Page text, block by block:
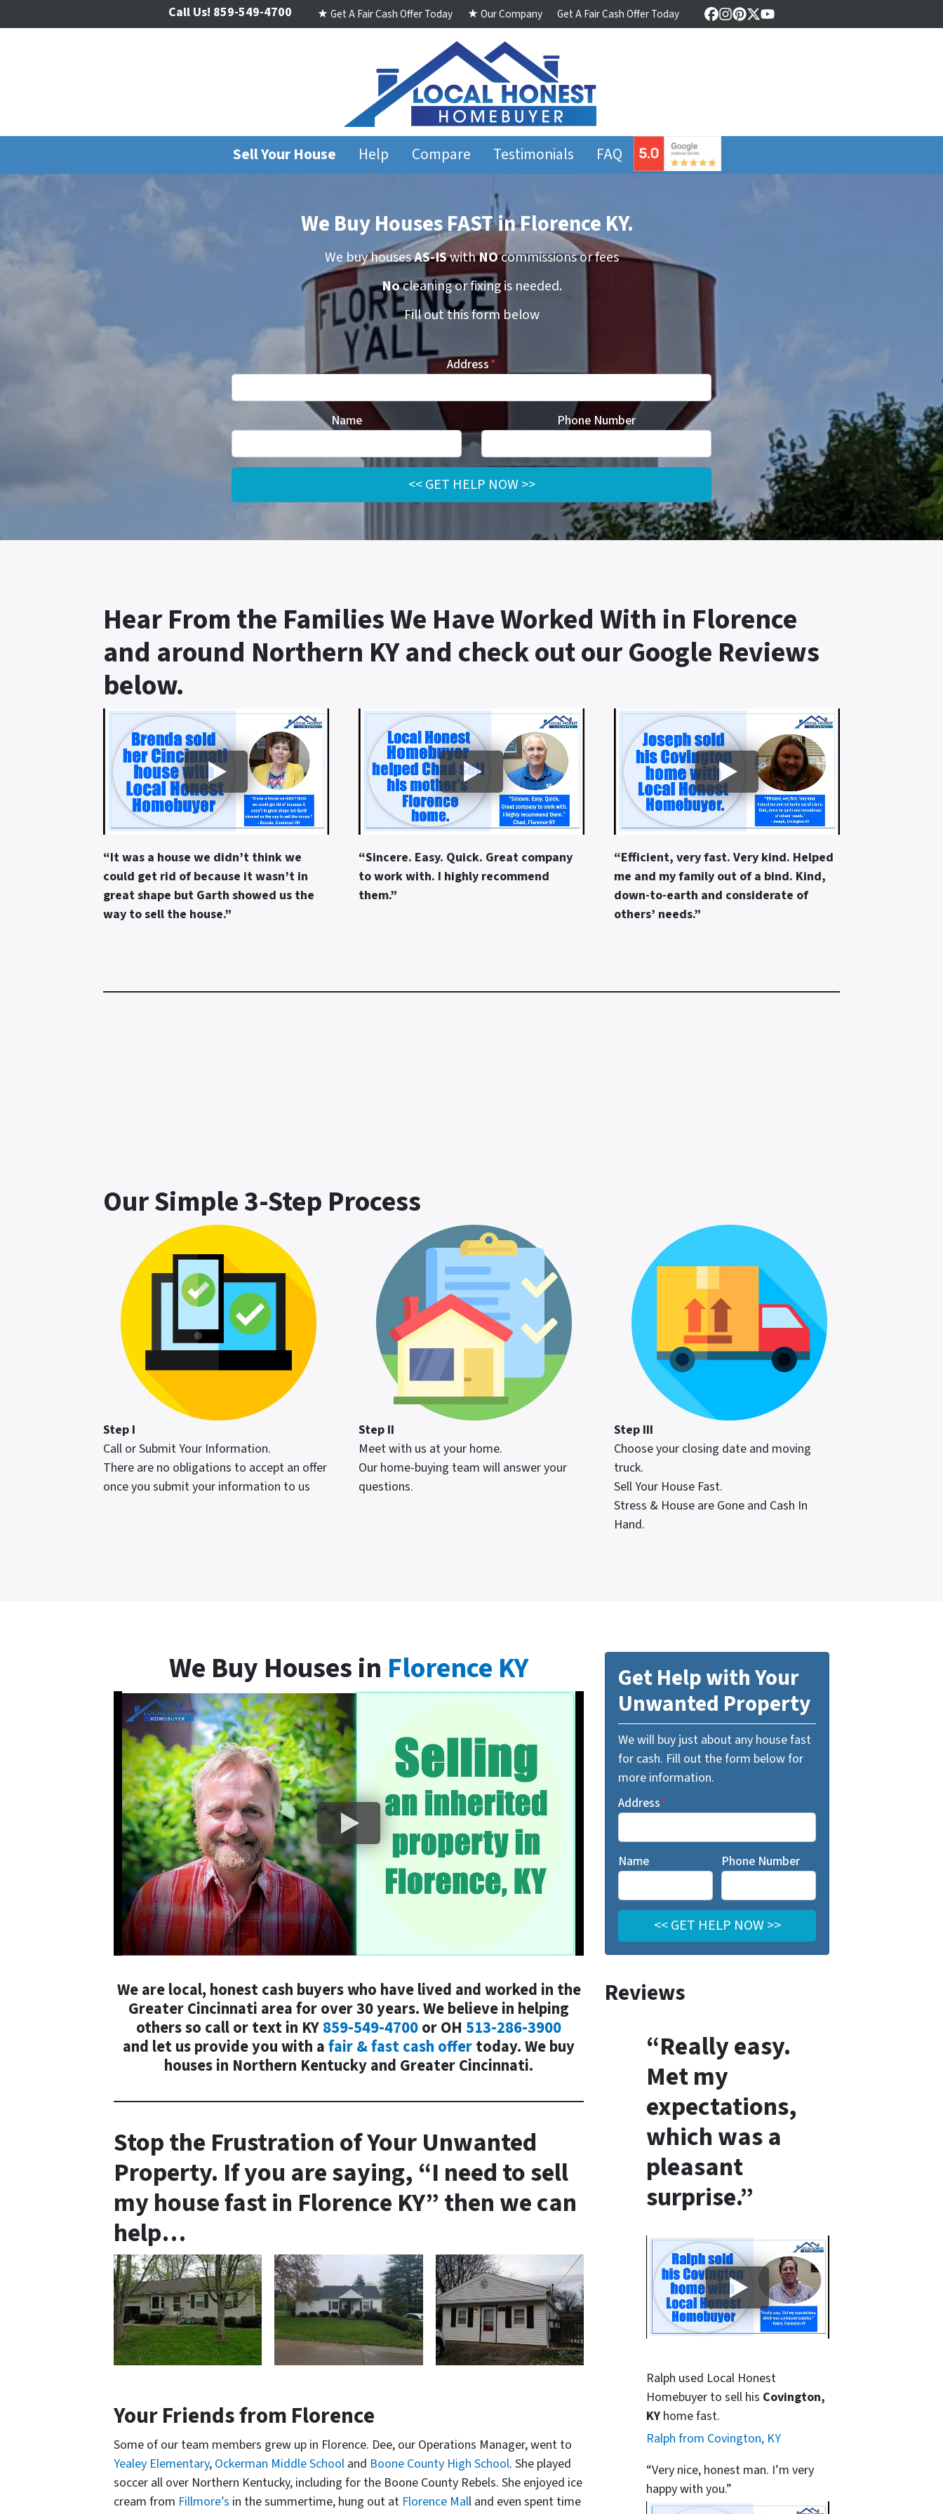
Call Us! 859-549-4700 ★ Get A Fair Cash Offer Today ★ Our Company Get A Fair Cash Offer Today Facebook
Instagram
Pinterest
Twitter
YouTube
Sell Your House Help Compare Testimonials FAQ ⠀
We Buy Houses FAST in Florence KY.
We buy housesAS-ISwithNOcommissionsorfees
Nocleaningorfixingis needed.
Fill out this form below
Address*
Name Phone Number
Hear From the Families We Have Worked With in Florence
and around Northern KY and check out our Google Reviews
below.
“It was a house we didn’t think we
could get rid of because it wasn’t in
great shape but Garth showed us the
way to sell the house.”
“Sincere. Easy. Quick. Great company
to work with. I highly recommend
them.”
“Efficient, very fast. Very kind. Helped
me and my family out of a bind. Kind,
down-to-earth and considerate of
others’ needs.”
Our Simple 3-Step Process
Step I
Call or Submit Your Information.
There are no obligations to accept an offer
once you submit your information to us
Step II
Meet with us at your home.
Our home-buying team will answer your
questions.
Step III
Choose your closing date and moving
truck.
Sell Your House Fast.
Stress & House are Gone and Cash In
Hand.
We Buy Houses in Florence KY
We are local, honest cash buyers who have lived and worked in the
Greater Cincinnati area for over 30 years. We believe in helping
others so call or text in KY859-549-4700orOH 513-286-3900
and let us provide you with afair & fast cash offertoday. We buy
houses in Northern Kentucky and Greater Cincinnati.
Stop the Frustrationof YourUnwanted
Property. If you are saying, “I need to sell
my house fast in Florence KY” then we can
help…
Your Friends from Florence
Some of our team members grew up in Florence. Dee, our Operations Manager, went to
Yealey Elementary, Ockerman Middle School and Boone County High School. She played
soccer all over Northern Kentucky, including for the Boone County Rebels. She enjoyed ice
cream from Fillmore’s in the summertime, hung out at Florence Mall and even spent time
Get Help with Your
Unwanted Property
We will buy just about any house fast
for cash. Fill out the form below for
more information.
Address*
Name Phone Number
Reviews
“Really easy.
Met my
expectations,
which was a
pleasant
surprise.”
Ralph used Local Honest
Homebuyer to sell his Covington,
KYhome fast.
Ralph from Covington, KY
“Very nice, honest man. I’m very
happy with you.”